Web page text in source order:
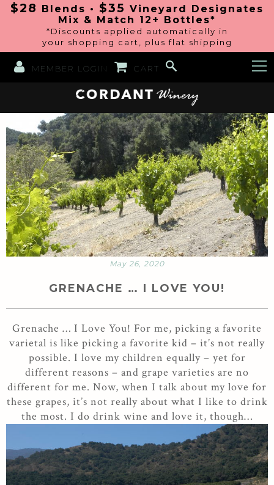
$28 Blends • $35 Vineyard Designates
Mix & Match 12+ Bottles*
*Discounts applied automatically in
your shopping cart, plus flat shipping
MEMBER LOGIN CART
May 26, 2020
GRENACHE … I LOVE YOU!
Grenache … I Love You! For me, picking a favorite
varietal is like picking a favorite kid – it’s not really
possible. I love my children equally – yet for
different reasons – and grape varieties are no
different for me. Now, when I talk about my love for
these grapes, it’s not really about what I like to drink
the most. I do drink wine and love it, though…